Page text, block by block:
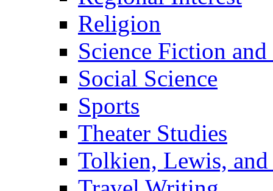
Religion
Science Fiction and
Social Science
Sports
Theater Studies
Tolkien, Lewis,